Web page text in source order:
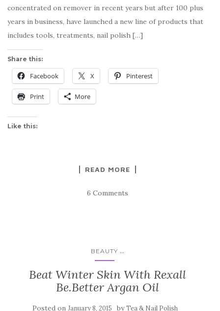
concentrated on remover in recent years but after 100 plus
years in business, have launched a new line of products that
includes tools, treatments, nail polish […]
Share this:
Facebook X Pinterest
Print More
Like this:
READ MORE
6 Comments
BEAUTY ...
Beat Winter Skin With Rexall
Be.Better Argan Oil
Posted on January 8, 2015 byTea & Nail Polish